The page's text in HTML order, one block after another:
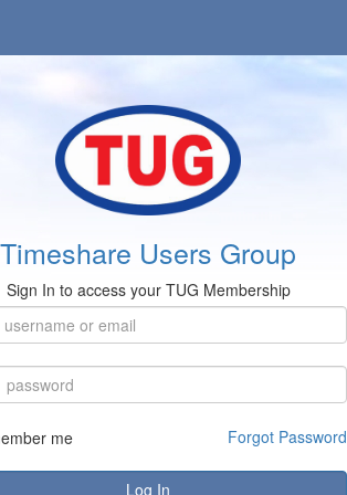
Timeshare Users Group
Sign In to access your TUG Membership
me Forgot Password